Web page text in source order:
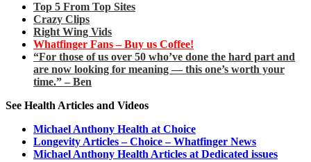
Top 5 From Top Sites
Crazy Clips
Right Wing Vids
Whatfinger Fans – Buy us Coffee!
“For those of us over 50 who’ve done the hard part and
are now looking for meaning — this one’s worth your
time.” – Ben
See Health Articles and Videos
Michael Anthony Health at Choice
Longevity Articles – Choice – Whatfinger News
Michael Anthony Health Articles at Dedicated issues